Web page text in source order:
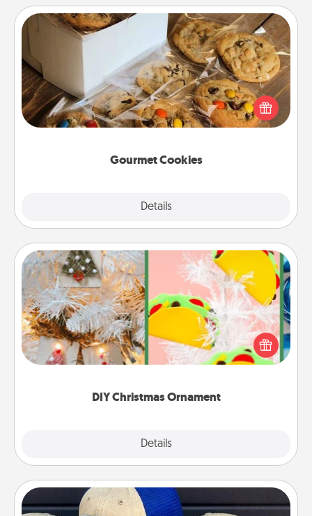
Gourmet Cookies
Details
Gourmet Cookies
Send delicious, gourmet cookies right to the front
door of someone you love!
DIY Christmas Ornament
Details
DIY Christmas Ornament
For the Christmas lovers in your life, receiving a
homemade tree ornament could mean the world.
Here's a list of 75 DIY Christmas ornaments to get
Customized Apparel